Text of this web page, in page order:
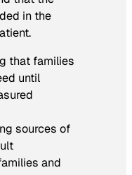
in the
that families
until
sources of
and